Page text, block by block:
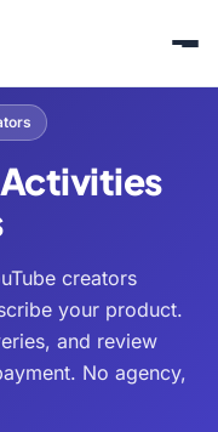
creators
your product.
and review
No agency,